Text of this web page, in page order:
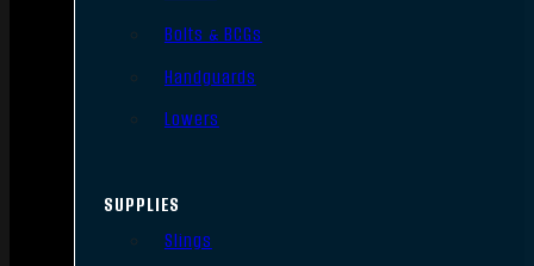
Bolts & BCGs
Handguards
Lowers
SUPPLIES
Slings